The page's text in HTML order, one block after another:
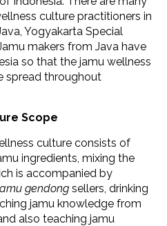
culture practitioners in
Yogyakarta Special
makers from Java have
so that the jamu wellness
spread throughout
Scope
culture consists of
ingredients, mixing the
is accompanied by
gendong sellers, drinking
jamu knowledge from
also teaching jamu